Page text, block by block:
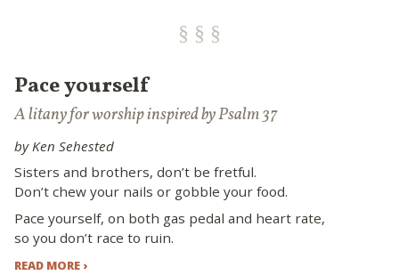
Pace yourself
A litany for worship inspired by Psalm 37
by Ken Sehested
Sisters and brothers, don’t be fretful.
Don’t chew your nails or gobble your food.
Pace yourself, on both gas pedal and heart rate,
so you don’t race to ruin.
READ MORE ›